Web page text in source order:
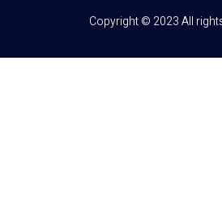
Copyright © 2023 All